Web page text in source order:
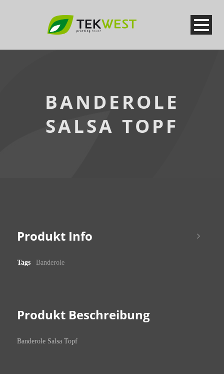
BANDEROLE
SALSA TOPF
Produkt Info
Tags Banderole
Produkt Beschreibung
Banderole Salsa Topf